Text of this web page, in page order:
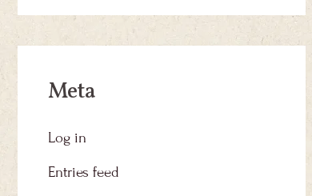
Meta
Log in
Entries feed